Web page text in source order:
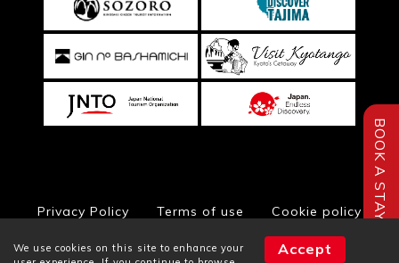
We use cookies on this site to enhance your
Accept
BOOK A STAY
Privacy Policy Terms of use Cookie policy